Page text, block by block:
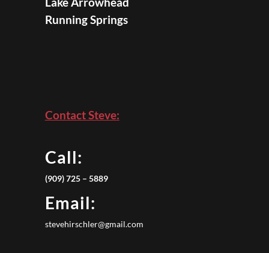
Running Springs
Contact Steve:
Call:
(909) 725 – 5889
Email:
stevehirschler@gmail.com